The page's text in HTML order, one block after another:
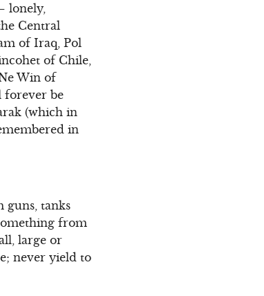
lonely,
Central
of Iraq, Pol
of Chile,
Win of
forever be
(which in
in
guns, tanks
from
large or
never yield to